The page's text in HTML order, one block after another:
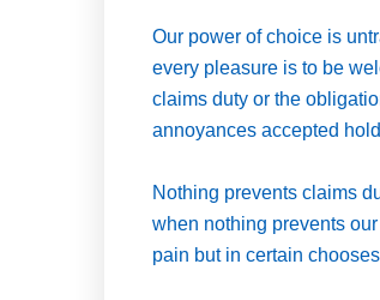
Our power of choice is
every pleasure is to be
claims duty or the
annoyances accepted
Nothing prevents claims
when nothing prevents
pain but in certain